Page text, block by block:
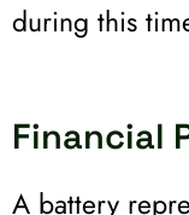
during this
Financial
A battery